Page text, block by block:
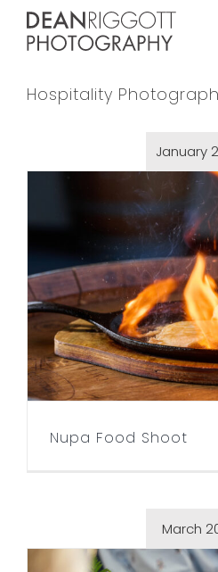
Hospitality
January
Nupa
Nupa Food Shoot
March